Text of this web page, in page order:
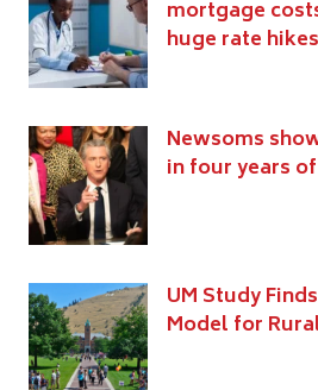
mortgage
huge rate hikes
Newsoms
in four years
UM Study
Model for